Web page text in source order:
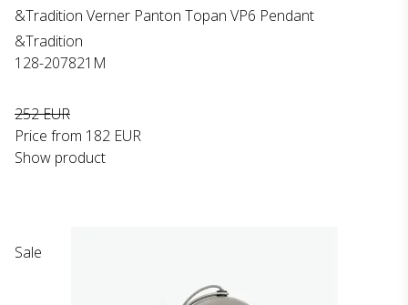
&Tradition Verner Panton Topan VP6 Pendant
&Tradition
128-207821M
252 EUR
Price from 182 EUR
Show product
Sale